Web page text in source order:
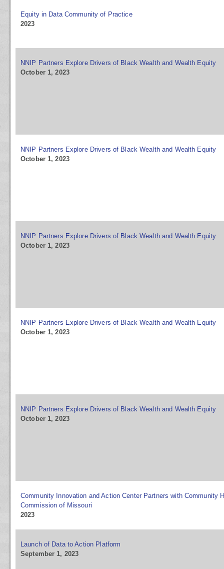
Equity in Data Community of Practice
2023
NNIP Partners Explore Drivers of Black Wealth and Wealth Equity
October 1, 2023
NNIP Partners Explore Drivers of Black Wealth and Wealth Equity
October 1, 2023
NNIP Partners Explore Drivers of Black Wealth and Wealth Equity
October 1, 2023
NNIP Partners Explore Drivers of Black Wealth and Wealth Equity
October 1, 2023
NNIP Partners Explore Drivers of Black Wealth and Wealth Equity
October 1, 2023
Community Innovation and Action Center Partners with Community
Commission of Missouri
2023
Launch of Data to Action Platform
September 1, 2023